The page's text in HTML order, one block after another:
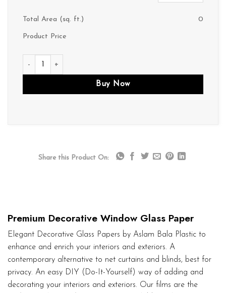
Total Area (sq. ft.) 0
Product Price
D058 quantity
Buy Now
Share this Product On:
Premium Decorative Window Glass Paper
Elegant Decorative Glass Papers by Aslam Bala Plastic to
enhance and enrich your interiors and exteriors. A
contemporary alternative to net curtains and blinds, best for
privacy. An easy DIY (Do-It-Yourself) way of adding and
decorating your interiors and exteriors. Our films are the